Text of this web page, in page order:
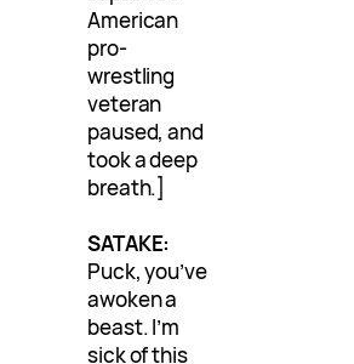
American
pro-
wrestling
veteran
paused, and
took a deep
breath.]
SATAKE:
Puck, you’ve
awoken a
beast. I’m
sick of this